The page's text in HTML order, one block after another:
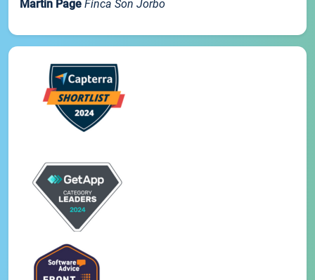
Martin Page Finca Son Jorbo